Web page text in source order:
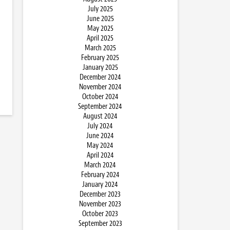
July 2025
June 2025
May 2025
April 2025
March 2025
February 2025
January 2025
December 2024
November 2024
October 2024
September 2024
August 2024
July 2024
June 2024
May 2024
April 2024
March 2024
February 2024
January 2024
December 2023
November 2023
October 2023
September 2023